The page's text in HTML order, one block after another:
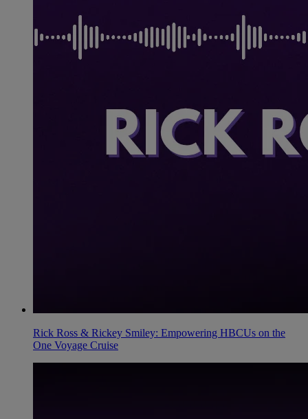
Rick Ross & Rickey Smiley: Empowering HBCUs on the
One Voyage Cruise